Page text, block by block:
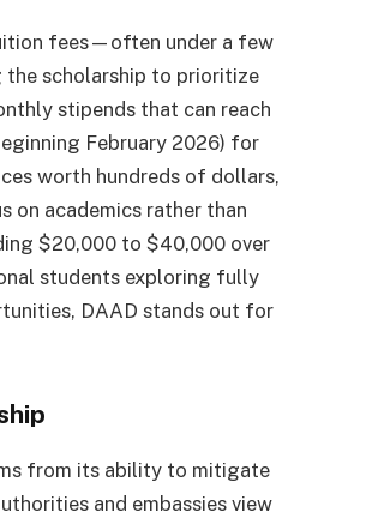
fees—often under a few
scholarship to prioritize
stipends that can reach
February 2026) for
worth hundreds of dollars,
on academics rather than
$20,000 to $40,000 over
students exploring fully
DAAD stands out for
from its ability to mitigate
and embassies view